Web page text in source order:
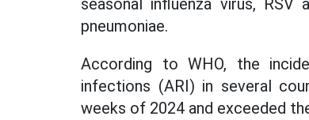
seasonal influenza virus,
pneumoniae.
According to WHO, the
infections (ARI) in several
weeks of 2024 and exceeded